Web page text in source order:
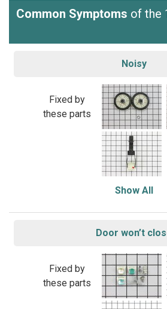
Common Symptoms of the
Noisy
Fixed by
these parts
Show All
Door won’t
Fixed by
these parts